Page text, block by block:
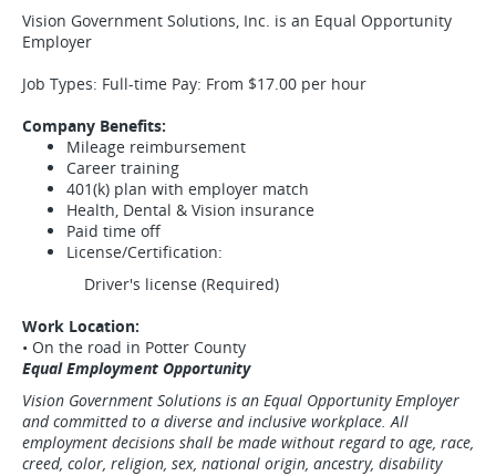
Vision Government Solutions, Inc. is an Equal Opportunity
Employer
Job Types: Full-time Pay: From $17.00 per hour
Company Benefits:
Mileage reimbursement
Career training
401(k) plan with employer match
Health, Dental & Vision insurance
Paid time off
License/Certification:
Driver's license (Required)
Work Location:
• On the road in Potter County
Equal Employment Opportunity
Vision Government Solutions is an Equal Opportunity Employer
and committed to a diverse and inclusive workplace. All
employment decisions shall be made without regard to age, race,
creed, color, religion, sex, national origin, ancestry, disability